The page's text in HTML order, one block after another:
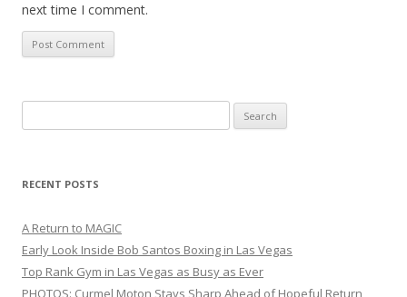
next time I comment.
for:
RECENT POSTS
A Return to MAGIC
Early Look Inside Bob Santos Boxing in Las Vegas
Top Rank Gym in Las Vegas as Busy as Ever
PHOTOS: Curmel Moton Stays Sharp Ahead of Hopeful Return